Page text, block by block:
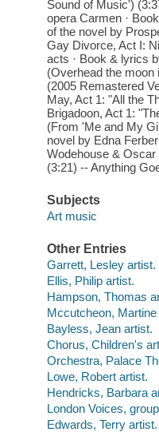
Sound of Music')
opera Carmen ·
of the novel by
Gay Divorce, Act I:
acts · Book & lyrics
(Overhead the
(2005 Remastered
May, Act 1: "All the
Brigadoon, Act 1:
(From 'Me and My
novel by Edna
Wodehouse &
(3:21) -- Anything
Subjects
Art music
Other Entries
Garrett, Lesley artist.
Ellis, Philip artist.
Hampson, Thomas
Mccutcheon,
Bayless, Jean artist.
Chorus, Children's
Orchestra, Palace
Lowe, Robert artist.
Hendricks, Barbara
London Voices,
Edwards, Terry artist.